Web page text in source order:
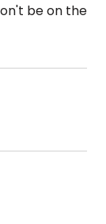
be on the